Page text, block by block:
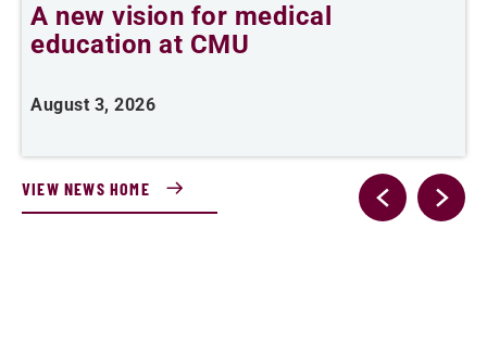
A new vision for medical
education at CMU
August 3, 2026
VIEW NEWS HOME